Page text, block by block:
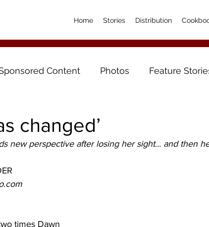
Home Stories Distribution
Content Photos Feature
changed’
new perspective after losing her sight... and then
times Dawn